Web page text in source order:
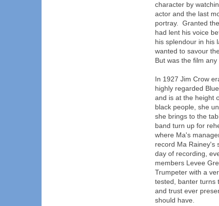
character by
actor and the last
portray. Granted
had lent his voice
his splendour in his
wanted to savour
But was the film
In 1927 Jim Crow
highly regarded
and is at the height
black people, she
she brings to the
band turn up for
where Ma's
record Ma Rainey's
day of recording,
members Levee
Trumpeter with a
tested, banter turns
and trust ever
should have.